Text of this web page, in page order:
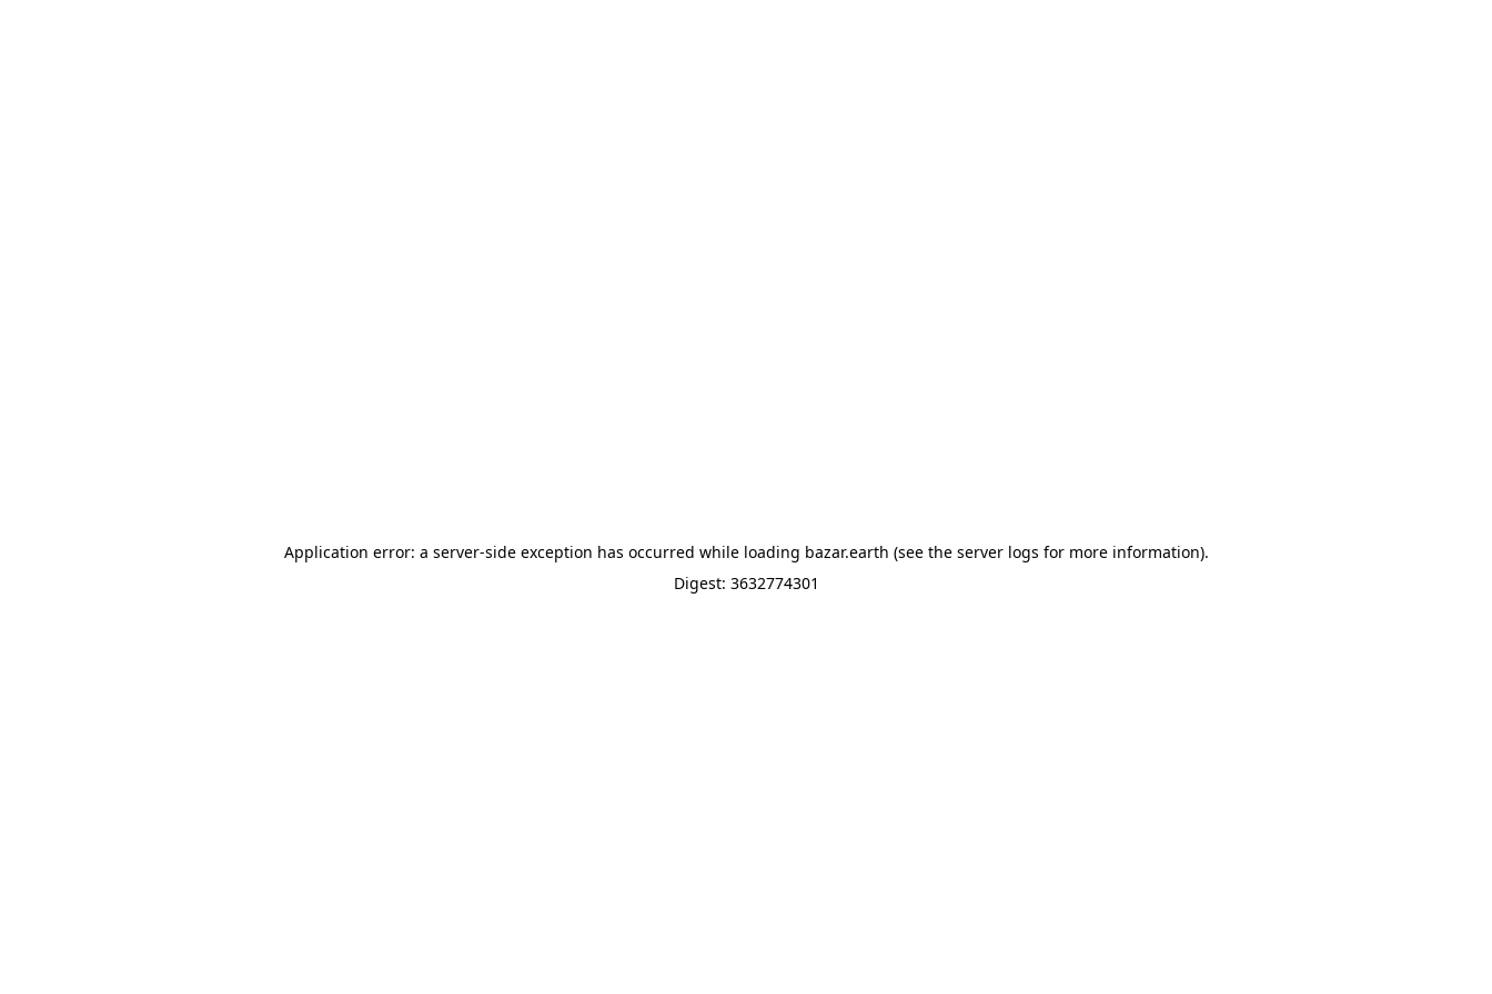
Application error: a server-side exception has occurred while loading bazar.earth (see the server logs for more information).
Digest: 3632774301